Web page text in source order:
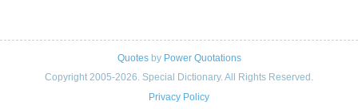
Quotesby Power Quotations
Copyright 2005-2026. Special Dictionary. All Rights Reserved.
Privacy Policy